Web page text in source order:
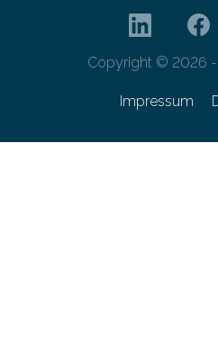
Copyright © 2026 -
Impressum